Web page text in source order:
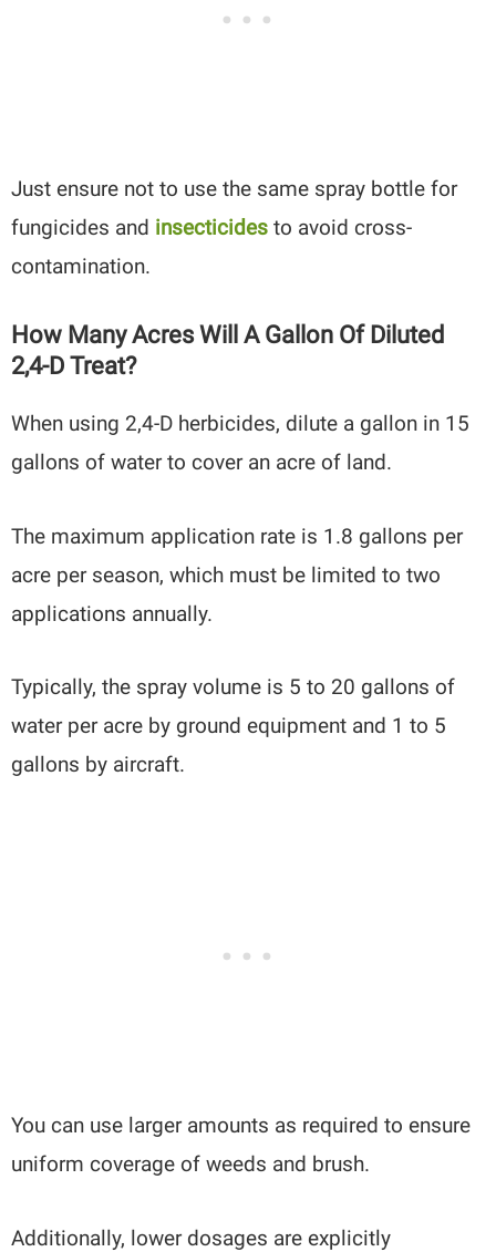
Just ensure not to use the same spray bottle for
fungicides and insecticides to avoid cross-
contamination.
How Many Acres Will A Gallon Of Diluted
2,4-D Treat?
When using 2,4-D herbicides, dilute a gallon in 15
gallons of water to cover an acre of land.
The maximum application rate is 1.8 gallons per
acre per season, which must be limited to two
applications annually.
Typically, the spray volume is 5 to 20 gallons of
water per acre by ground equipment and 1 to 5
gallons by aircraft.
You can use larger amounts as required to ensure
uniform coverage of weeds and brush.
Additionally, lower dosages are explicitly